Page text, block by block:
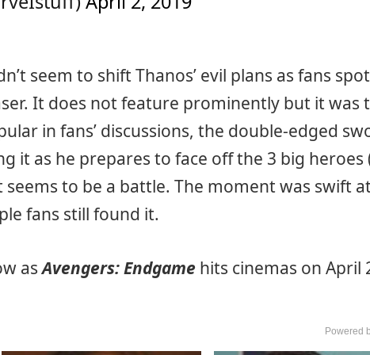
seem to shift Thanos’ evil plans as fans
It does not feature prominently but it was
in fans’ discussions, the double-edged
it as he prepares to face off the 3 big heroes
to be a battle. The moment was swift
fans still found it.
asAvengers: Endgame hits cinemas on April
Powered